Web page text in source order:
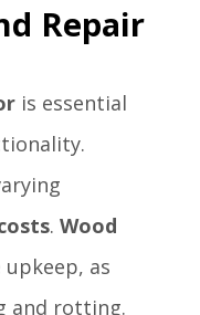
Repair
is essential
. Wood
as
and rotting.